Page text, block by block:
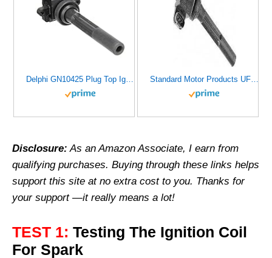
Delphi GN10425 Plug Top Ignition Coil Standard Motor Products UF245 Ignition Coil
Disclosure: As an Amazon Associate, I earn from
qualifying purchases. Buying through these links helps
support this site at no extra cost to you. Thanks for
your support —it really means a lot!
TEST 1: Testing The Ignition Coil
For Spark